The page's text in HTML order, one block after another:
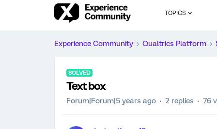
TOPICS
Experience Community Qualtrics Platform
SOLVED
Text box
Forum|Forum|5 years ago 2 replies 76